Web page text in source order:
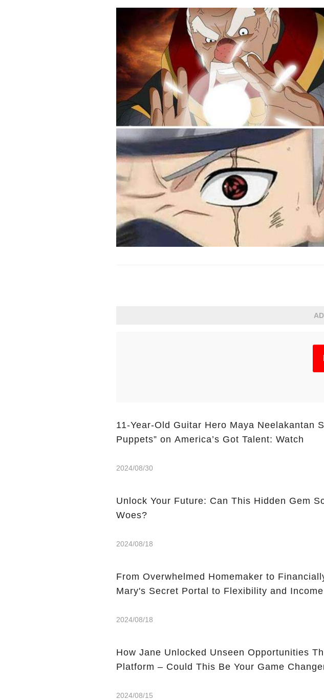
11-Year-Old Guitar Hero Maya Neelakantan
Puppets” on America’s Got Talent: Watch
2024/08/30
Unlock Your Future: Can This Hidden Gem
Woes?
2024/08/18
From Overwhelmed Homemaker to
Mary's Secret Portal to Flexibility and Income
2024/08/18
How Jane Unlocked Unseen Opportunities
Platform – Could This Be Your Game
2024/08/15